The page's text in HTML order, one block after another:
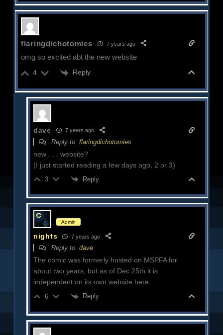
flaringdichotomies 7 years ago
omg so excited abt the new website
4 Reply
dave 7 years ago
Reply to flaringdichotomies
new . . . website?
(I just started reading a few days ago, 2 or 3)
3 Reply
Admin
nights 7 years ago
Reply to dave
The comic was formerly hosted on MSPFA for
about two years, but as of Dec 25th it is
independent on its own website here.
6 Reply